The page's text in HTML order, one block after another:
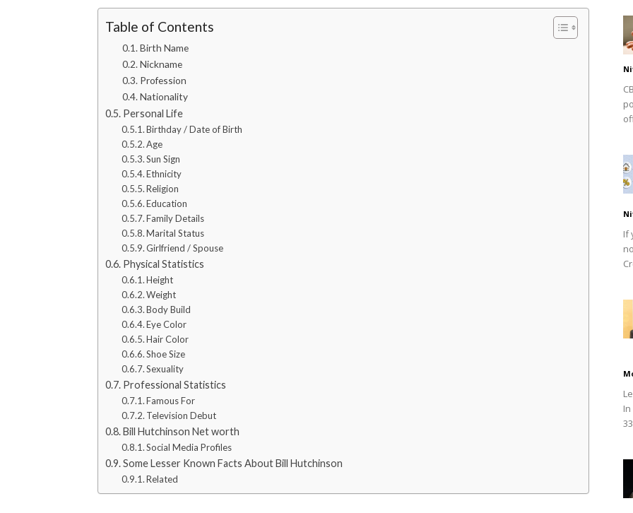
Table of Contents
Birth Name
Nickname
Profession
Nationality
Personal Life
Birthday / Date of Birth
Age
Sun Sign
Ethnicity
Religion
Education
Family Details
Marital Status
Girlfriend / Spouse
Physical Statistics
Height
Weight
Body Build
Eye Color
Hair Color
Shoe Size
Sexuality
Professional Statistics
Famous For
Television Debut
Bill Hutchinson Net worth
Social Media Profiles
Some Lesser Known Facts About Bill Hutchinson
Related
If